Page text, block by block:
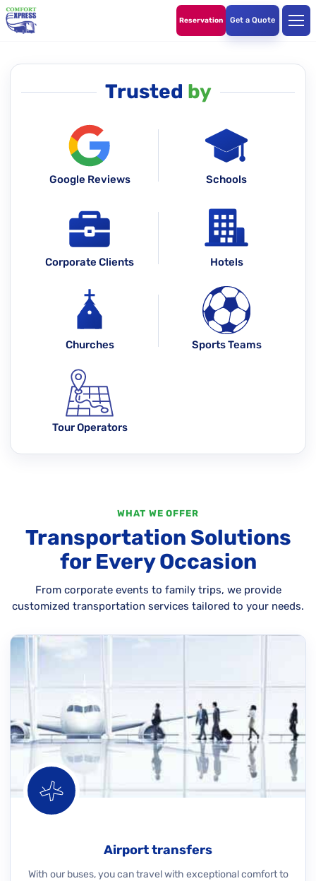
Reservation Get a Quote
Trusted by
Google Reviews Schools
Corporate Clients Hotels
Churches Sports Teams
Tour Operators
WHAT WE OFFER
Transportation Solutions
for Every Occasion
From corporate events to family trips, we provide
customized transportation services tailored to your needs.
Airport transfers
With our buses, you can travel with exceptional comfort to